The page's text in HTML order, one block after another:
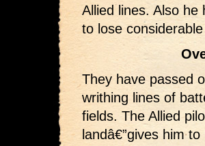
Allied lines. Also he
to lose
They have passed
writhing lines of
fields. The Allied
landâ€”gives him